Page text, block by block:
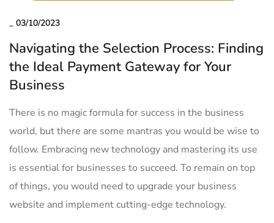
_ 03/10/2023
Navigating the Selection Process: Finding
the Ideal Payment Gateway for Your
Business
There is no magic formula for success in the business
world, but there are some mantras you would be wise to
follow. Embracing new technology and mastering its use
is essential for businesses to succeed. To remain on top
of things, you would need to upgrade your business
website and implement cutting-edge technology.